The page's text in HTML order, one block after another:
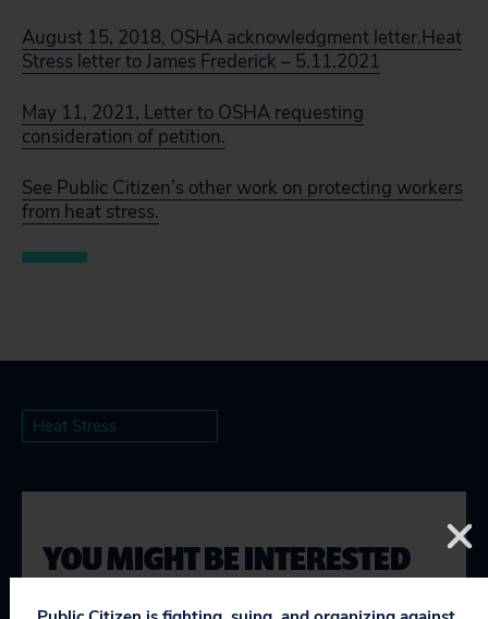
August 15, 2018, OSHA acknowledgment letter.Heat
Stress letter to James Frederick – 5.11.2021
May 11, 2021, Letter to OSHA requesting
consideration of petition.
See Public Citizen’s other work on protecting workers
from heat stress.
Heat Stress
YOU MIGHT BE INTERESTED
IN